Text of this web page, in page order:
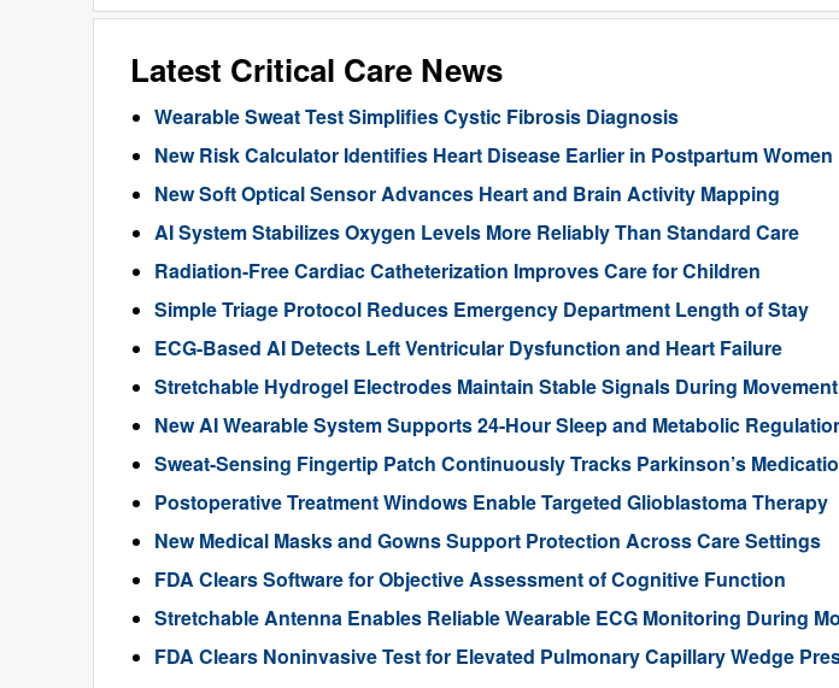
Latest Critical Care News
Wearable Sweat Test Simplifies Cystic Fibrosis Diagnosis
New Risk Calculator Identifies Heart Disease Earlier in Postpartum Women
New Soft Optical Sensor Advances Heart and Brain Activity Mapping
AI System Stabilizes Oxygen Levels More Reliably Than Standard Care
Radiation-Free Cardiac Catheterization Improves Care for Children
Simple Triage Protocol Reduces Emergency Department Length of Stay
ECG-Based AI Detects Left Ventricular Dysfunction and Heart Failure
Stretchable Hydrogel Electrodes Maintain Stable Signals During Movement
New AI Wearable System Supports 24-Hour Sleep and Metabolic
Sweat-Sensing Fingertip Patch Continuously Tracks Parkinson’s
Postoperative Treatment Windows Enable Targeted Glioblastoma Therapy
New Medical Masks and Gowns Support Protection Across Care Settings
FDA Clears Software for Objective Assessment of Cognitive Function
Stretchable Antenna Enables Reliable Wearable ECG Monitoring During
FDA Clears Noninvasive Test for Elevated Pulmonary Capillary Wedge